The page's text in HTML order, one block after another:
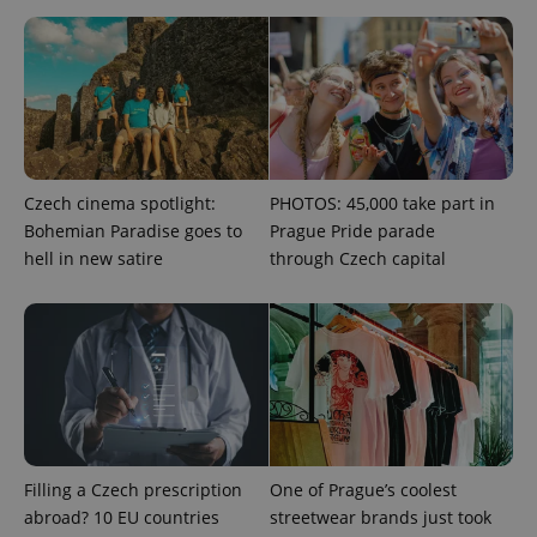
Czech cinema spotlight:
Bohemian Paradise goes to
hell in new satire
PHOTOS: 45,000 take part in
Prague Pride parade
through Czech capital
Filling a Czech prescription
abroad? 10 EU countries
One of Prague’s coolest
streetwear brands just took
missing_agency_profile_modal_displayed .expats.cz
ex_polls .expats.cz
Google
Privacy Policy